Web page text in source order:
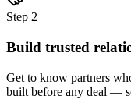
Step 2
Build trusted
Get to know partners
built before any deal —